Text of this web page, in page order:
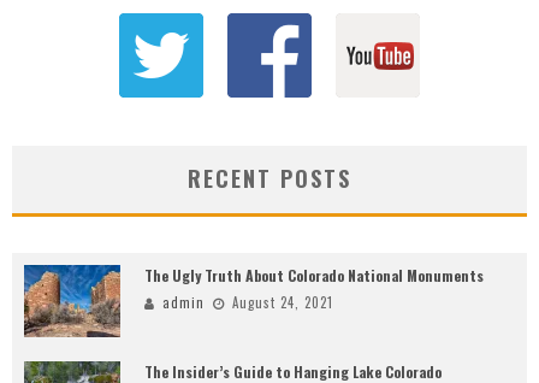
RECENT POSTS
The Ugly Truth About Colorado National Monuments
admin August 24, 2021
The Insider’s Guide to Hanging Lake Colorado